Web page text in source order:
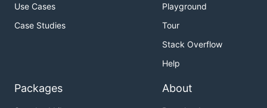
Use Cases
Case Studies
Playground
Tour
Stack Overflow
Help
Packages About